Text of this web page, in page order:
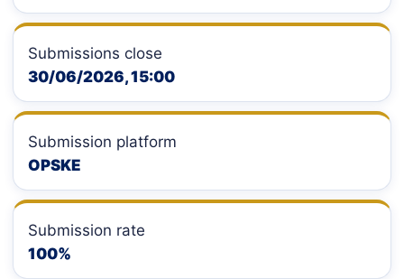
Submissions close
30/06/2026, 15:00
Submission platform
OPSKE
Submission rate
100%